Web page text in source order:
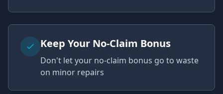
Keep Your No-Claim Bonus
Don't let your no-claim bonus go to waste
on minor repairs